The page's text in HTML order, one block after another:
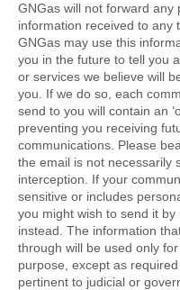
GNGas will not forward any
information received to any
GNGas may use this
you in the future to tell you
or services we believe will
you. If we do so, each
send to you will contain an
preventing you receiving
communications. Please
the email is not necessarily
interception. If your
sensitive or includes
you might wish to send it by
instead. The information
through will be used only
purpose, except as
pertinent to judicial or